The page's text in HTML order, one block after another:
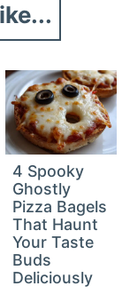
4 Spooky
Ghostly
Pizza Bagels
That Haunt
Your Taste
Buds
Deliciously